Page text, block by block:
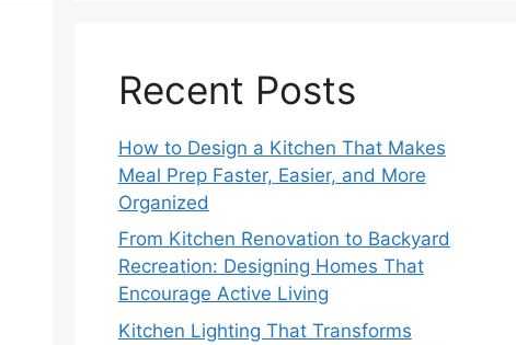
Recent Posts
How to Design a Kitchen That Makes
Meal Prep Faster, Easier, and More
Organized
From Kitchen Renovation to Backyard
Recreation: Designing Homes That
Encourage Active Living
Kitchen Lighting That Transforms